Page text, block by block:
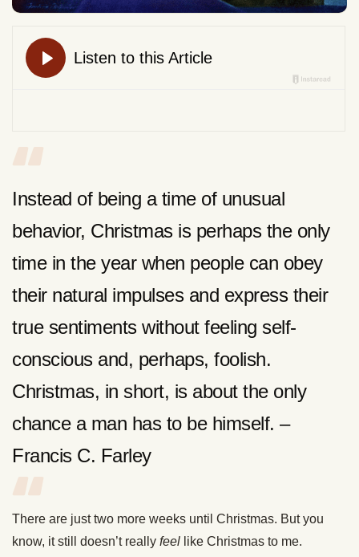
Instead of being a time of unusual
behavior, Christmas is perhaps the only
time in the year when people can obey
their natural impulses and express their
true sentiments without feeling self-
conscious and, perhaps, foolish.
Christmas, in short, is about the only
chance a man has to be himself. –
Francis C. Farley
There are just two more weeks until Christmas. But you
know, it still doesn’t really feel like Christmas to me.